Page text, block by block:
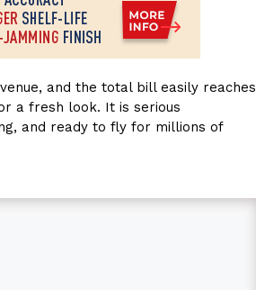
and the total bill easily reaches
a fresh look. It is serious
and ready to fly for millions of